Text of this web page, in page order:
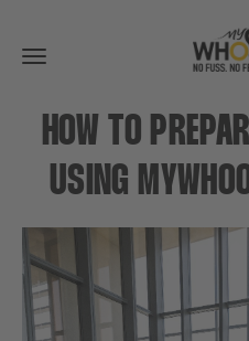
Toggle
navigation
HOW TO
USING